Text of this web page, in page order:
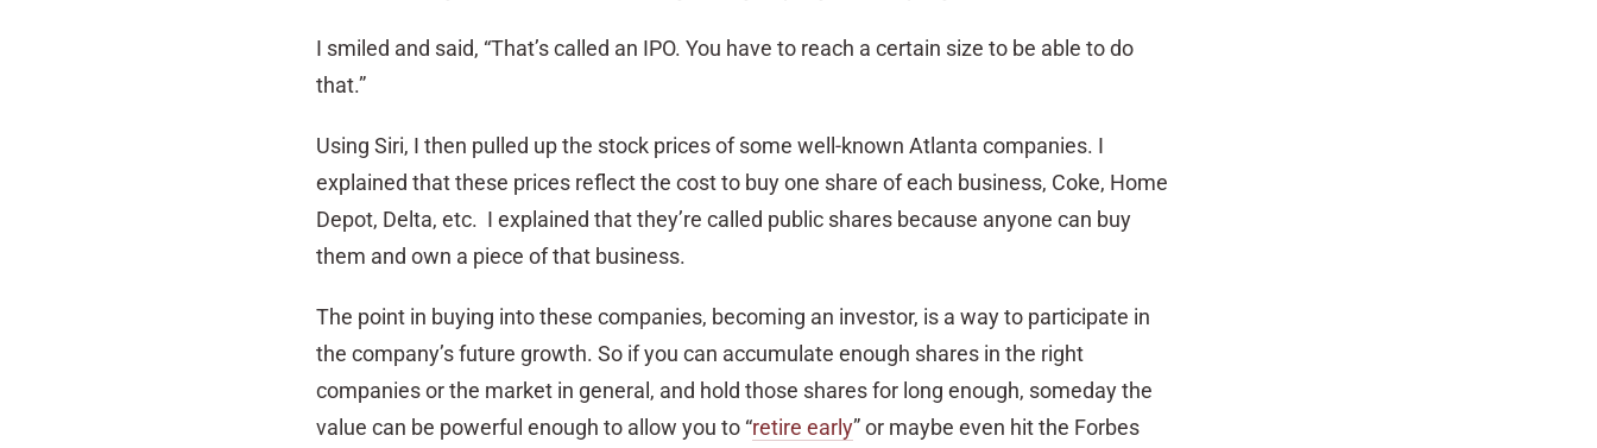
I smiled and said, “That’s called an IPO. You have to reach a certain size to be able to do
that.”
Using Siri, I then pulled up the stock prices of some well-known Atlanta companies. I
explained that these prices reflect the cost to buy one share of each business, Coke, Home
Depot, Delta, etc. I explained that they’re called public shares because anyone can buy
them and own a piece of that business.
The point in buying into these companies, becoming an investor, is a way to participate in
the company’s future growth. So if you can accumulate enough shares in the right
companies or the market in general, and hold those shares for long enough, someday the
value can be powerful enough to allow you to “retire early” or maybe even hit the Forbes